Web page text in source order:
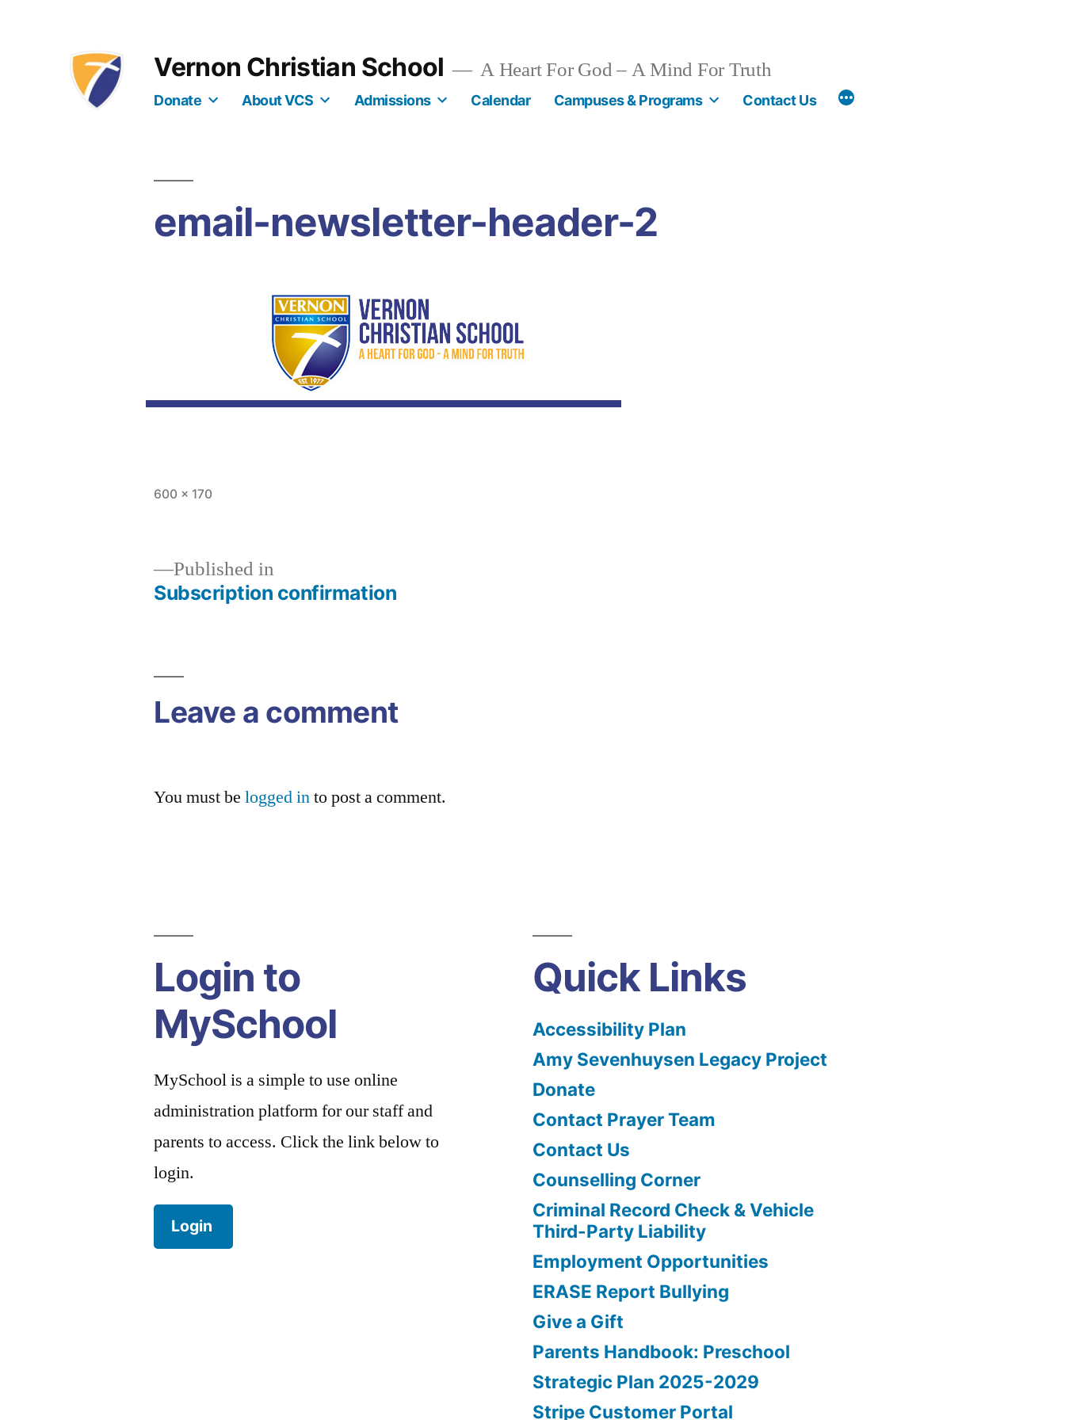
Vernon Christian School A Heart For God – A Mind For Truth
Donate About VCS Admissions Calendar Campuses & Programs Contact Us More
email-newsletter-header-2
Full
600 × 170
navigation
Published in
Subscription confirmation
Leave a comment
You must belogged into post a comment.
Login to
MySchool
MySchool is a simple to use online
administration platform for our staff and
parents to access. Click the link below to
login.
Login
Quick Links
Accessibility Plan
Amy Sevenhuysen Legacy Project
Donate
Contact Prayer Team
Contact Us
Counselling Corner
Criminal Record Check & Vehicle
Third-Party Liability
Employment Opportunities
ERASE Report Bullying
Give a Gift
Parents Handbook: Preschool
Strategic Plan 2025-2029
Stripe Customer Portal